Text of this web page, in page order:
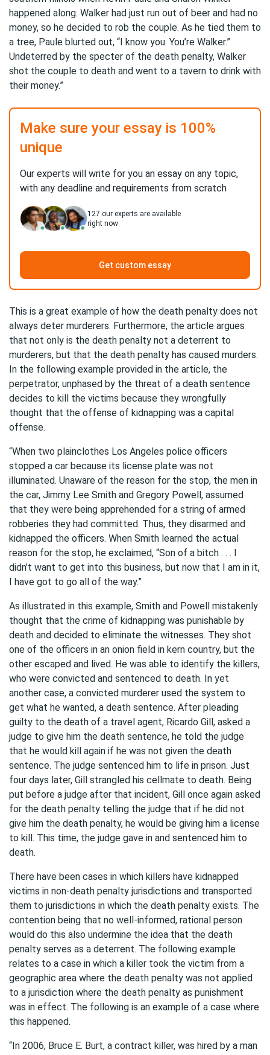
happened along. Walker had just run out of beer and had no
money, so he decided to rob the couple. As he tied them to
a tree, Paule blurted out, “I know you. You’re Walker.”
Undeterred by the specter of the death penalty, Walker
shot the couple to death and went to a tavern to drink with
their money.”
Make sure your essay is 100%
unique
Our experts will write for you an essay on any topic,
with any deadline and requirements from scratch
127 our experts are available
right now
Get custom essay
This is a great example of how the death penalty does not
always deter murderers. Furthermore, the article argues
that not only is the death penalty not a deterrent to
murderers, but that the death penalty has caused murders.
In the following example provided in the article, the
perpetrator, unphased by the threat of a death sentence
decides to kill the victims because they wrongfully
thought that the offense of kidnapping was a capital
offense.
“When two plainclothes Los Angeles police officers
stopped a car because its license plate was not
illuminated. Unaware of the reason for the stop, the men in
the car, Jimmy Lee Smith and Gregory Powell, assumed
that they were being apprehended for a string of armed
robberies they had committed. Thus, they disarmed and
kidnapped the officers. When Smith learned the actual
reason for the stop, he exclaimed, “Son of a bitch . . . I
didn’t want to get into this business, but now that I am in it,
I have got to go all of the way.”
As illustrated in this example, Smith and Powell mistakenly
thought that the crime of kidnapping was punishable by
death and decided to eliminate the witnesses. They shot
one of the officers in an onion field in kern country, but the
other escaped and lived. He was able to identify the killers,
who were convicted and sentenced to death. In yet
another case, a convicted murderer used the system to
get what he wanted, a death sentence. After pleading
guilty to the death of a travel agent, Ricardo Gill, asked a
judge to give him the death sentence, he told the judge
that he would kill again if he was not given the death
sentence. The judge sentenced him to life in prison. Just
four days later, Gill strangled his cellmate to death. Being
put before a judge after that incident, Gill once again asked
for the death penalty telling the judge that if he did not
give him the death penalty, he would be giving him a license
to kill. This time, the judge gave in and sentenced him to
death.
There have been cases in which killers have kidnapped
victims in non-death penalty jurisdictions and transported
them to jurisdictions in which the death penalty exists. The
contention being that no well-informed, rational person
would do this also undermine the idea that the death
penalty serves as a deterrent. The following example
relates to a case in which a killer took the victim from a
geographic area where the death penalty was not applied
to a jurisdiction where the death penalty as punishment
was in effect. The following is an example of a case where
this happened.
“In 2006, Bruce E. Burt, a contract killer, was hired by a man